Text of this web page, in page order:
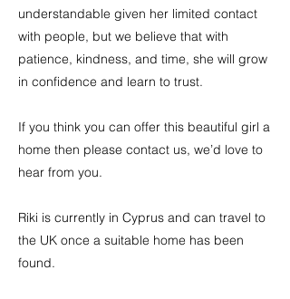
understandable given her limited contact
with people, but we believe that with
patience, kindness, and time, she will grow
in confidence and learn to trust.
If you think you can offer this beautiful girl a
home then please contact us, we’d love to
hear from you.
Riki is currently in Cyprus and can travel to
the UK once a suitable home has been
found.